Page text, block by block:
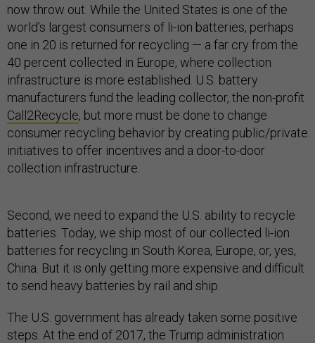
now throw out. While the United States is one of the
world’s largest consumers of li-ion batteries, perhaps
one in 20 is returned for recycling — a far cry from the
40 percent collected in Europe, where collection
infrastructure is more established. U.S. battery
manufacturers fund the leading collector, the non-profit
Call2Recycle, but more must be done to change
consumer recycling behavior by creating public/private
initiatives to offer incentives and a door-to-door
collection infrastructure.
Second, we need to expand the U.S. ability to recycle
batteries. Today, we ship most of our collected li-ion
batteries for recycling in South Korea, Europe, or, yes,
China. But it is only getting more expensive and difficult
to send heavy batteries by rail and ship.
The U.S. government has already taken some positive
steps. At the end of 2017, the Trump administration